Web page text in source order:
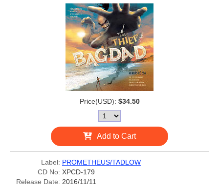
Price(USD): $34.50
Add to Cart
Label: PROMETHEUS/TADLOW
CD No: XPCD-179
Release Date: 2016/11/11